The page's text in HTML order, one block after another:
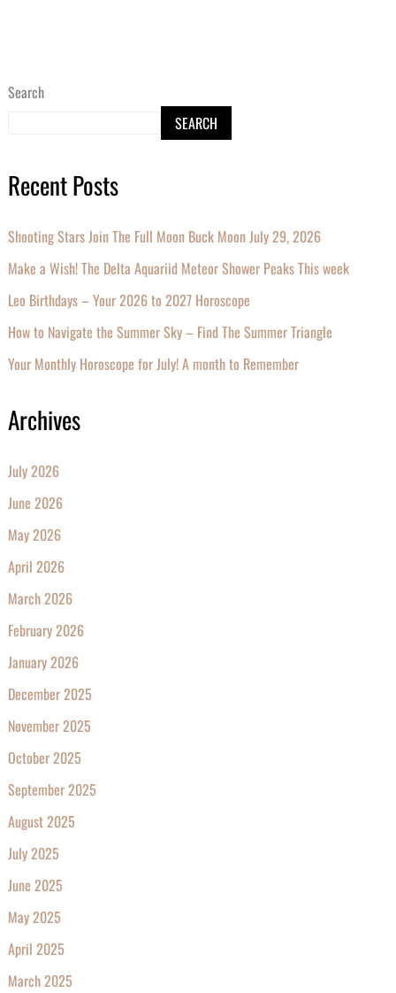
Search
SEARCH
Recent Posts
Shooting Stars Join The Full Moon Buck Moon July 29, 2026
Make a Wish! The Delta Aquariid Meteor Shower Peaks This week
Leo Birthdays – Your 2026 to 2027 Horoscope
How to Navigate the Summer Sky – Find The Summer Triangle
Your Monthly Horoscope for July! A month to Remember
Archives
July 2026
June 2026
May 2026
April 2026
March 2026
February 2026
January 2026
December 2025
November 2025
October 2025
September 2025
August 2025
July 2025
June 2025
May 2025
April 2025
March 2025